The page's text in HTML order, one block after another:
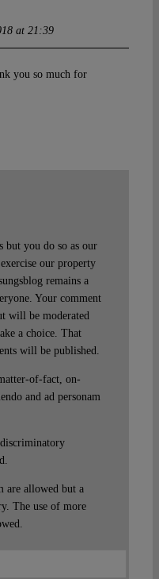
at 21:39
you so much for
but you do so as our
our property
remains a
Your comment
will be moderated
a choice. That
will be published.
of-fact, on-
and ad personam
are allowed but a
The use of more